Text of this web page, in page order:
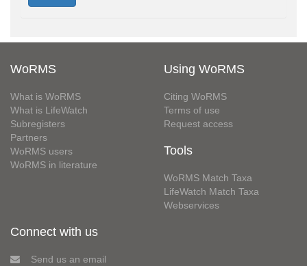
WoRMS
What is WoRMS
What is LifeWatch
Subregisters
Partners
WoRMS users
WoRMS in literature
Using WoRMS
Citing WoRMS
Terms of use
Request access
Tools
WoRMS Match Taxa
LifeWatch Match Taxa
Webservices
Connect with us
Send us an email